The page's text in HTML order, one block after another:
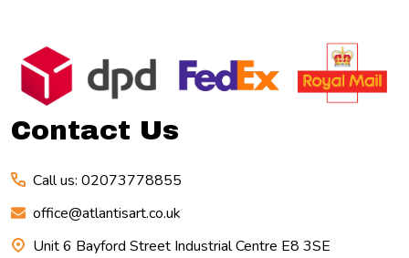
Footer
Start
Contact Us
Call us: 02073778855
office@atlantisart.co.uk
Unit 6 Bayford Street Industrial Centre E8 3SE